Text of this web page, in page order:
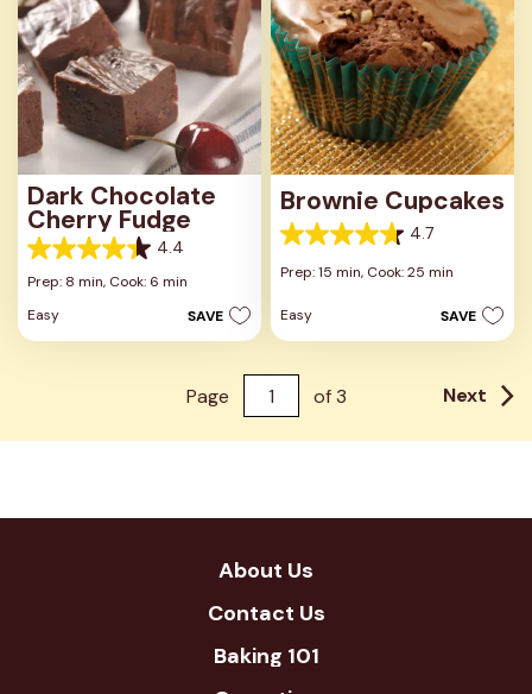
Dark Chocolate
Cherry Fudge
4.4
4.4
out
5
stars.
Prep: 8 min, Cook: 6 min
Easy
SAVE
Brownie Cupcakes
4.7
4.7
out
5
stars.
reviews
Prep: 15 min, Cook: 25 min
Easy SAVE
Page of 3 Next
About Us
Contact Us
Baking 101